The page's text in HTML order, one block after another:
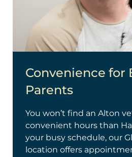
Convenience for
Parents
You won’t find an Alton
convenient hours than
your busy schedule, our
location offers